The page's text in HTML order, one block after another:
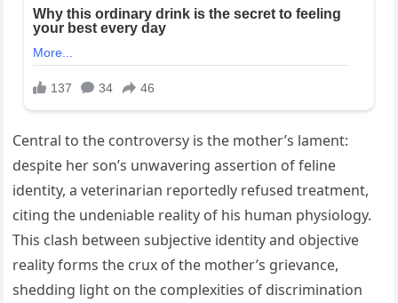
Central to the controversy is the mother’s lament:
despite her son’s unwavering assertion of feline
identity, a veterinarian reportedly refused treatment,
citing the undeniable reality of his human physiology.
This clash between subjective identity and objective
reality forms the crux of the mother’s grievance,
shedding light on the complexities of discrimination